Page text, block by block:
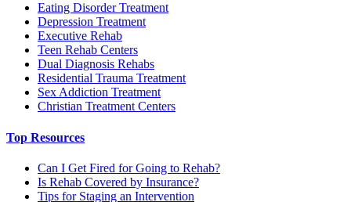
Eating Disorder Treatment
Depression Treatment
Executive Rehab
Teen Rehab Centers
Dual Diagnosis Rehabs
Residential Trauma Treatment
Sex Addiction Treatment
Christian Treatment Centers
Top Resources
Can I Get Fired for Going to Rehab?
Is Rehab Covered by Insurance?
Tips for Staging an Intervention